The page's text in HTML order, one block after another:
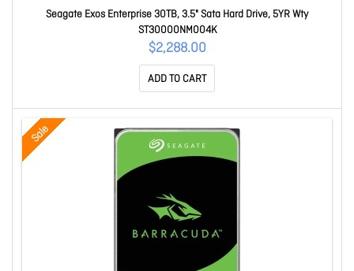
Seagate Exos Enterprise 30TB, 3.5" Sata Hard Drive, 5YR Wty
ST30000NM004K
$2,288.00
ADD TO CART
Sale